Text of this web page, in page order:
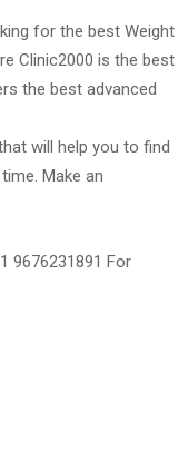
for the best Weight
Clinic2000 is the best
the best advanced
will help you to find
Make an
9676231891 For